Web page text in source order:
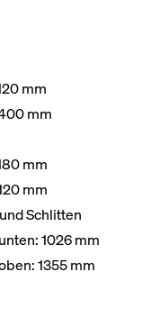
mm
mm
mm
mm
Schlitten
1026 mm
1355 mm